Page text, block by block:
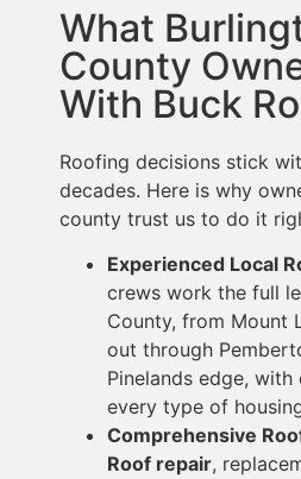
What
County
With Buck
Roofing decisions stick
decades. Here is why
county trust us to do it
Experienced Local
crews work the full
County, from Mount
out through
Pinelands edge, with
every type of
Comprehensive
Roof repair,